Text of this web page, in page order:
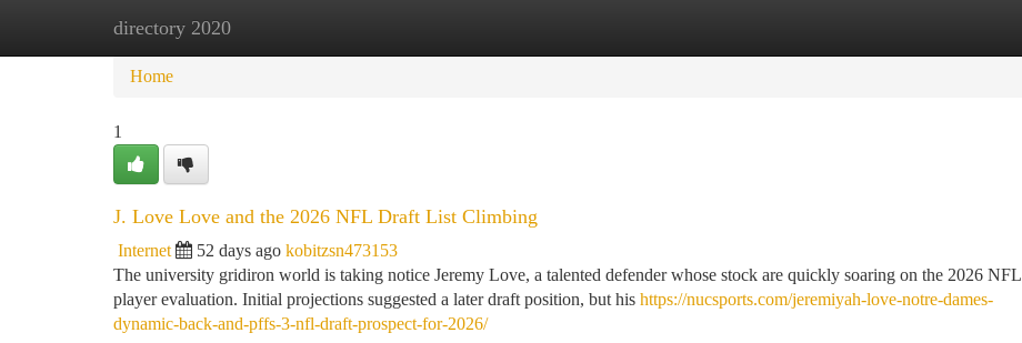
directory 2020
Home New Site Listings
Home
1
J. Love Love and the 2026 NFL Draft List Climbing
Internet 52 days ago kobitzsn473153
The university gridiron world is taking notice Jeremy Love, a talented defender whose stock are quickly soaring on the 2026 NFL
player evaluation. Initial projections suggested a later draft position, but his https://nucsports.com/jeremiyah-love-notre-dames-
dynamic-back-and-pffs-3-nfl-draft-prospect-for-2026/